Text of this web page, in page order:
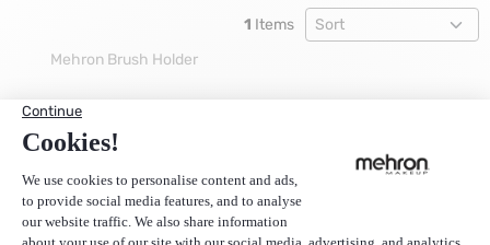
1 Items Sort method
Mehron Brush Holder
(Price excluding VAT):
1
Customer Service